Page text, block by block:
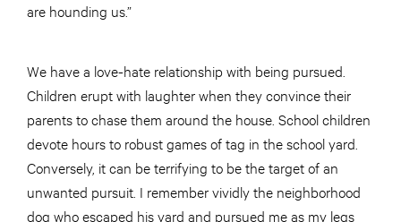
are hounding us.”
We have a love-hate relationship with being pursued.
Children erupt with laughter when they convince their
parents to chase them around the house. School children
devote hours to robust games of tag in the school yard.
Conversely, it can be terrifying to be the target of an
unwanted pursuit. I remember vividly the neighborhood
dog who escaped his yard and pursued me as my legs